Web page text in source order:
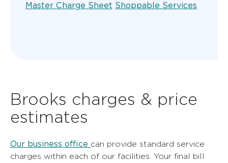
Master Charge Sheet Shoppable Services
Brooks charges & price
estimates
Our business office can provide standard service
charges within each of our facilities. Your final bill